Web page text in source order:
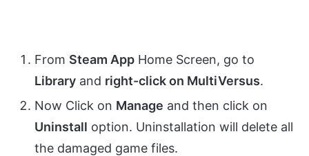
From Steam App Home Screen, go to
Library and right-click on MultiVersus.
Now Click on Manage and then click on
Uninstall option. Uninstallation will delete all
the damaged game files.